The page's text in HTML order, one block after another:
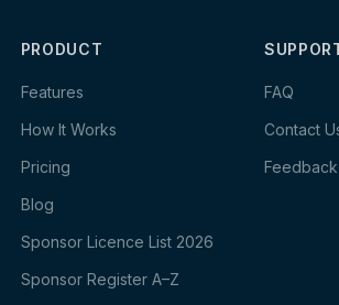
PRODUCT
Features
How It Works
Pricing
Blog
Sponsor Licence List 2026
Sponsor Register A–Z
FAQ
Contact
Feedback